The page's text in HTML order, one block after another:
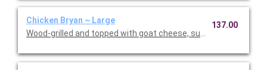
Chicken Bryan ~ Large
Wood-grilled and topped with goat cheese, sun-dried
137.00